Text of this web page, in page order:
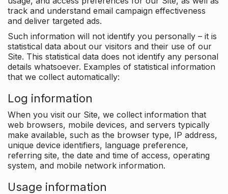
track and understand email campaign effectiveness
and deliver targeted ads.
Such information will not identify you personally – it is
statistical data about our visitors and their use of our
Site. This statistical data does not identify any personal
details whatsoever. Examples of statistical information
that we collect automatically:
Log information
When you visit our Site, we collect information that
web browsers, mobile devices, and servers typically
make available, such as the browser type, IP address,
unique device identifiers, language preference,
referring site, the date and time of access, operating
system, and mobile network information.
Usage information